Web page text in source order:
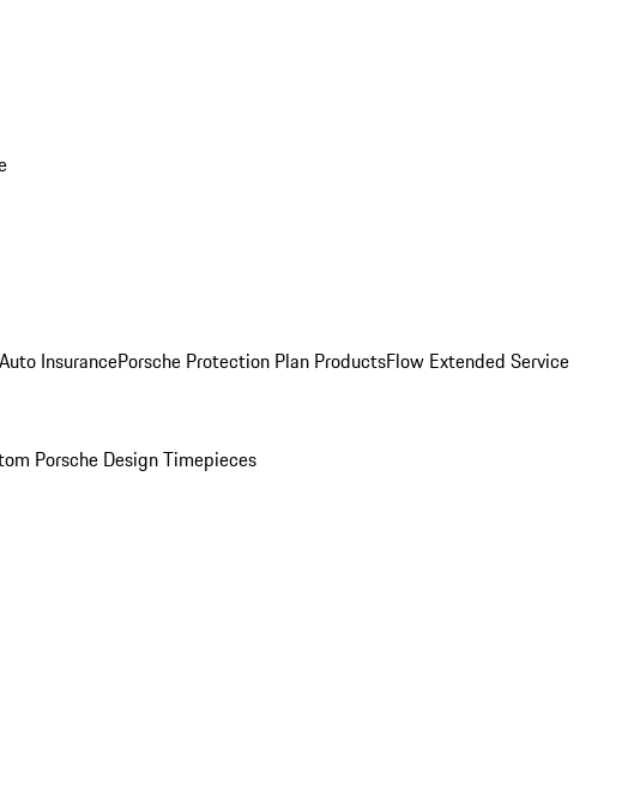
InsurancePorsche Protection Plan ProductsFlow Extended Service
Porsche Design Timepieces